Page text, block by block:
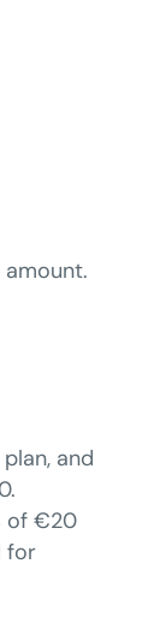
and
of €20
for